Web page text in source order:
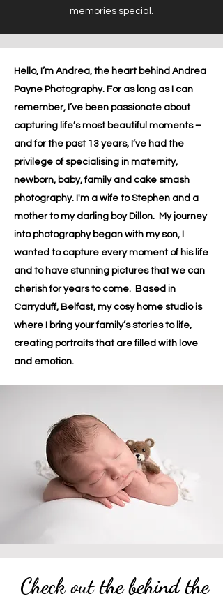
memories special.
Hello, I’m Andrea, the heart behind Andrea
Payne Photography. For as long as I can
remember, I’ve been passionate about
capturing life’s most beautiful moments –
and for the past 13 years, I’ve had the
privilege of specialising in maternity,
newborn, baby, family and cake smash
photography. I'm a wife to Stephen and a
mother to my darling boy Dillon. My journey
into photography began with my son, I
wanted to capture every moment of his life
and to have stunning pictures that we can
cherish for years to come. Based in
Carryduff, Belfast, my cosy home studio is
where I bring your family’s stories to life,
creating portraits that are filled with love
and emotion.
Check out the behind the